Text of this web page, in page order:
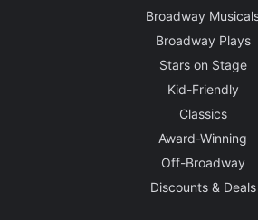
Broadway
Broadway Plays
Stars on Stage
Kid-Friendly
Classics
Award-Winning
Off-Broadway
Discounts & Deals